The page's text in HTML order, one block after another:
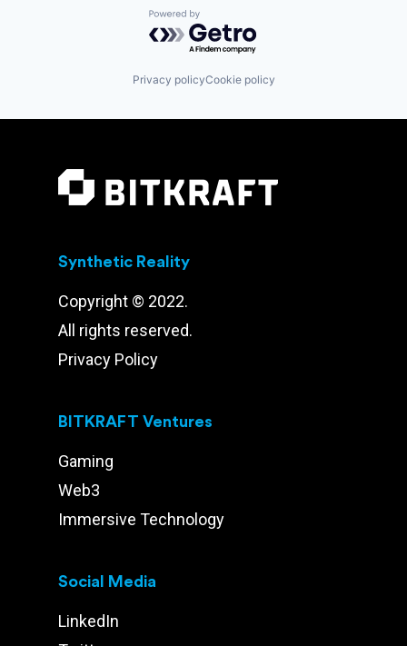
Powered by Getro.com
Privacy policyCookie policy
Synthetic Reality
Copyright © 2022.
All rights reserved.
Privacy Policy
BITKRAFT Ventures
Gaming
Web3
Immersive Technology
Social Media
LinkedIn